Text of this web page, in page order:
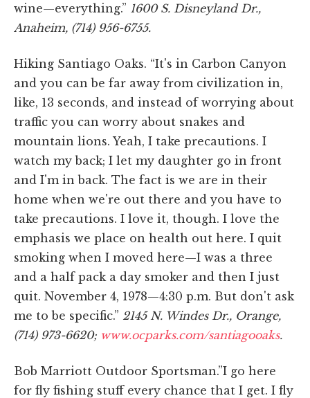
wine—everything.” 1600 S. Disneyland Dr.,
Anaheim, (714) 956-6755.
Hiking Santiago Oaks. “It's in Carbon Canyon
and you can be far away from civilization in,
like, 13 seconds, and instead of worrying about
traffic you can worry about snakes and
mountain lions. Yeah, I take precautions. I
watch my back; I let my daughter go in front
and I'm in back. The fact is we are in their
home when we're out there and you have to
take precautions. I love it, though. I love the
emphasis we place on health out here. I quit
smoking when I moved here—I was a three
and a half pack a day smoker and then I just
quit. November 4, 1978—4:30 p.m. But don't ask
me to be specific.” 2145 N. Windes Dr., Orange,
(714) 973-6620; www.ocparks.com/santiagooaks.
Bob Marriott Outdoor Sportsman.”I go here
for fly fishing stuff every chance that I get. I fly